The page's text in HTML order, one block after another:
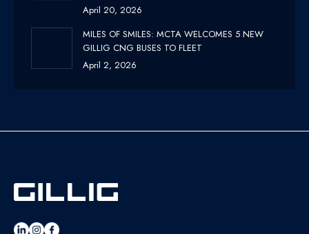
April 20, 2026
MILES OF SMILES: MCTA WELCOMES 5 NEW
GILLIG CNG BUSES TO FLEET
April 2, 2026